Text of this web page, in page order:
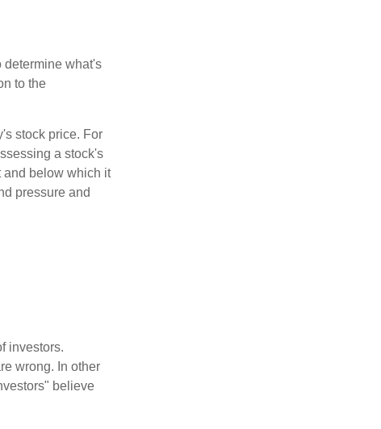
determine what's
to the
stock price. For
a stock's
and below which it
pressure and
investors.
wrong. In other
believe